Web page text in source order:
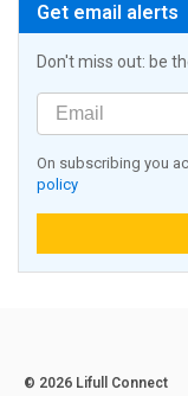
Get email alerts
Don't miss out: be
On subscribing you
policy
© 2026 Lifull Connect